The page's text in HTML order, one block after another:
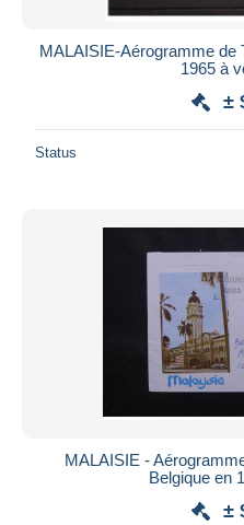
MALAISIE-Aérogramme de
1965 à
±
Status
MALAISIE -
Belgique en
±